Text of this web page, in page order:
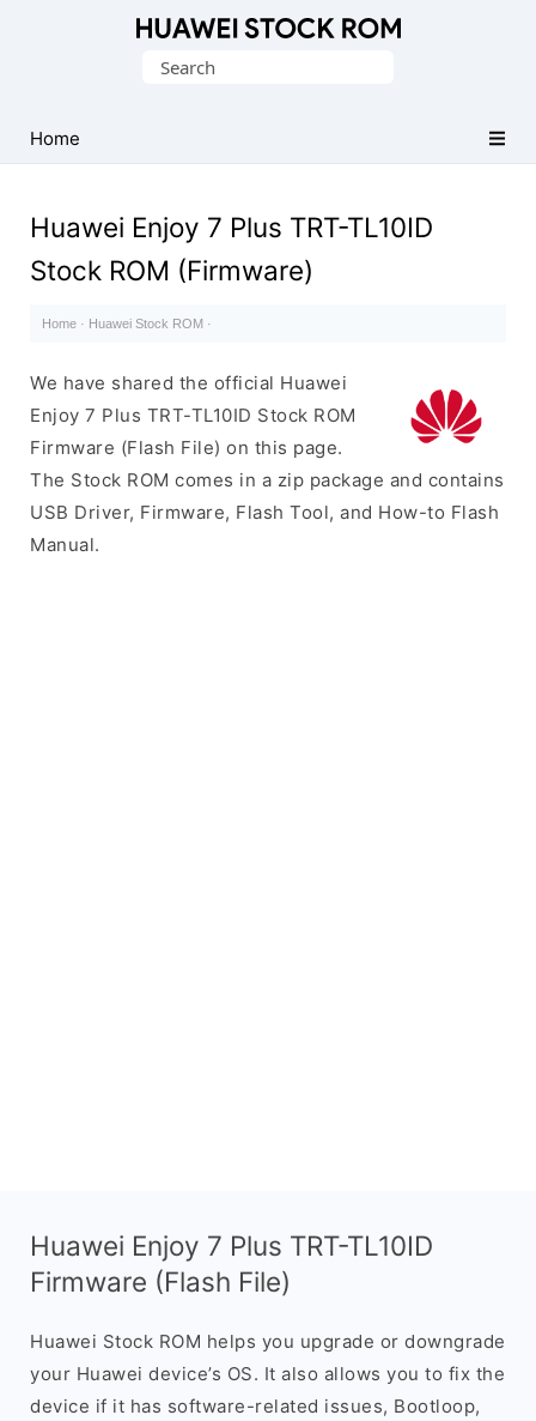
Firmware
(Flash
Search
Home
Huawei Enjoy 7 Plus TRT-TL10ID
Stock ROM (Firmware)
Home · Huawei Stock ROM ·
We have shared the official Huawei
Enjoy 7 Plus TRT-TL10ID Stock ROM
Firmware (Flash File) on this page.
The Stock ROM comes in a zip package and contains
USB Driver, Firmware, Flash Tool, and How-to Flash
Manual.
Huawei Enjoy 7 Plus TRT-TL10ID
Firmware (Flash File)
Huawei Stock ROM helps you upgrade or downgrade
your Huawei device’s OS. It also allows you to fix the
device if it has software-related issues, Bootloop,